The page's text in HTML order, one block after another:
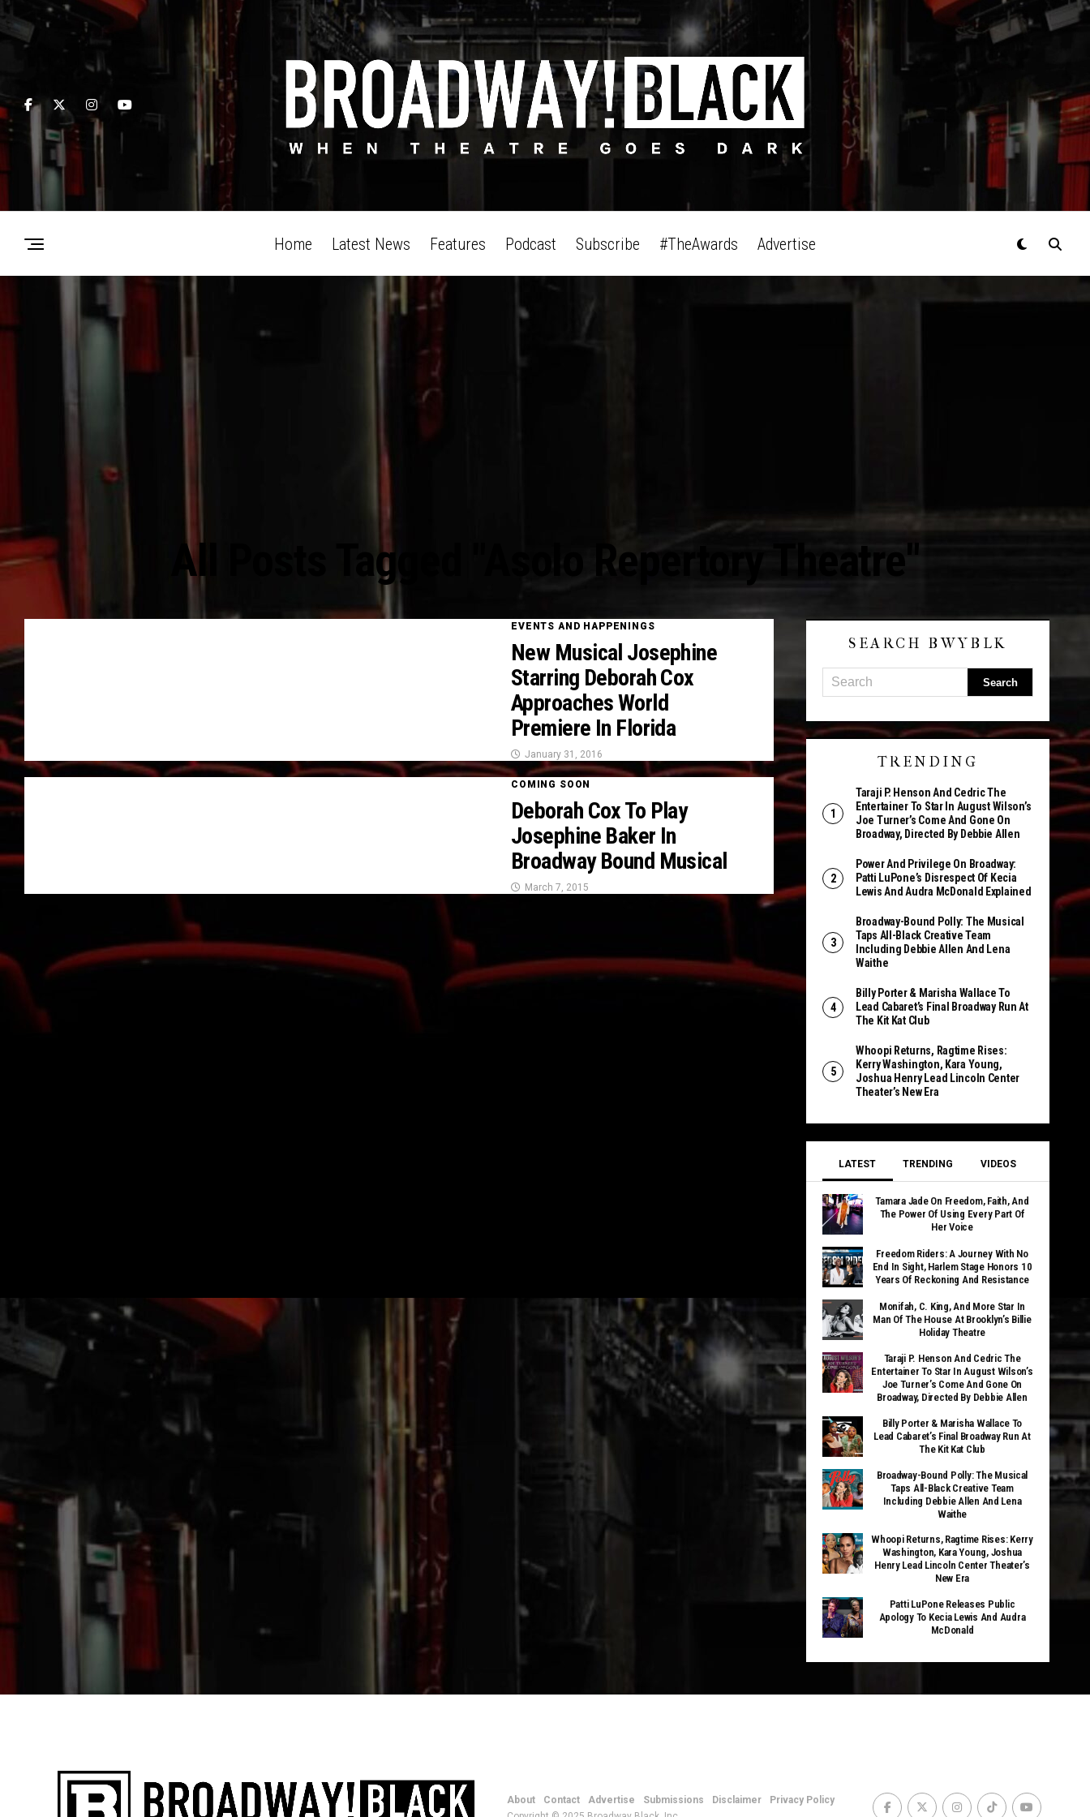
Home Latest News Features Podcast Subscribe #TheAwards Advertise
All Posts Tagged "Asolo Repertory Theatre"
EVENTS AND HAPPENINGS
New Musical Josephine
Starring Deborah Cox
Approaches World
Premiere In Florida
January 31, 2016
COMING SOON
Deborah Cox To Play
Josephine Baker In
Broadway Bound Musical
March 7, 2015
SEARCH BWYBLK
TRENDING
Taraji P. Henson And Cedric The
Entertainer To Star In August Wilson’s
Joe Turner’s Come And Gone On
Broadway, Directed By Debbie Allen
Power And Privilege On Broadway:
Patti LuPone’s Disrespect Of Kecia
Lewis And Audra McDonald Explained
Broadway-Bound Polly: The Musical
Taps All-Black Creative Team
Including Debbie Allen And Lena
Waithe
Billy Porter & Marisha Wallace To
Lead Cabaret’s Final Broadway Run At
The Kit Kat Club
Whoopi Returns, Ragtime Rises:
Kerry Washington, Kara Young,
Joshua Henry Lead Lincoln Center
Theater’s New Era
LATEST TRENDING VIDEOS
Tamara Jade On Freedom, Faith, And
The Power Of Using Every Part Of
Her Voice
Freedom Riders: A Journey With No
End In Sight, Harlem Stage Honors 10
Years Of Reckoning And Resistance
Monifah, C. King, And More Star In
Man Of The House At Brooklyn’s Billie
Holiday Theatre
Taraji P. Henson And Cedric The
Entertainer To Star In August Wilson’s
Joe Turner’s Come And Gone On
Broadway, Directed By Debbie Allen
Billy Porter & Marisha Wallace To
Lead Cabaret’s Final Broadway Run At
The Kit Kat Club
Broadway-Bound Polly: The Musical
Taps All-Black Creative Team
Including Debbie Allen And Lena
Waithe
Whoopi Returns, Ragtime Rises: Kerry
Washington, Kara Young, Joshua
Henry Lead Lincoln Center Theater’s
New Era
Patti LuPone Releases Public
Apology To Kecia Lewis And Audra
McDonald
About Contact Advertise Submissions Disclaimer
Privacy Policy